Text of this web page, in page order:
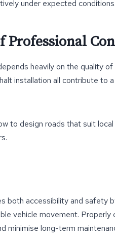
under expected conditions.
Professional
heavily on the quality
installation all contribute to
to design roads that suit
both accessibility and safety
vehicle movement.
minimise long-term